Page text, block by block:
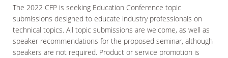
The 2022 CFP is seeking Education Conference topic
submissions designed to educate industry professionals on
technical topics. All topic submissions are welcome, as well as
speaker recommendations for the proposed seminar, although
speakers are not required. Product or service promotion is